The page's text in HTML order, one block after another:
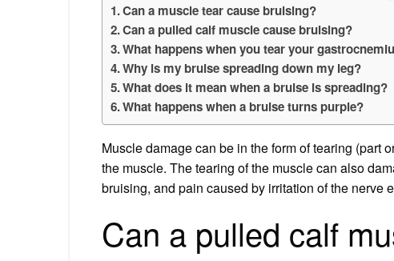
Can a muscle tear cause bruising?
Can a pulled calf muscle cause bruising?
What happens when you tear your
Why is my bruise spreading down my leg?
What does it mean when a bruise is spreading?
What happens when a bruise turns purple?
Muscle damage can be in the form of tearing (part
the muscle. The tearing of the muscle can also
bruising, and pain caused by irritation of the nerve
Can a pulled calf